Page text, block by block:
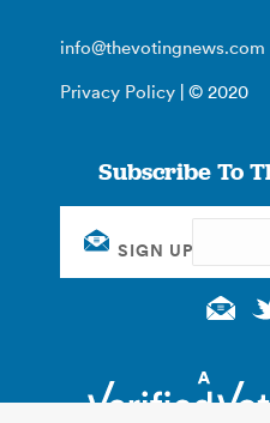
info@thevotingnews.com
Privacy Policy | © 2020
Subscribe To